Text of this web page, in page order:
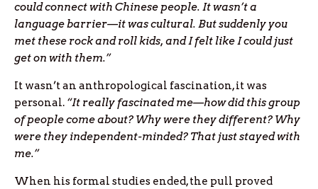
could connect with Chinese people. It wasn’t a
language barrier—it was cultural. But suddenly you
met these rock and roll kids, and I felt like I could just
get on with them.”
It wasn’t an anthropological fascination, it was
personal. “It really fascinated me—how did this group
of people come about? Why were they different? Why
were they independent-minded? That just stayed with
me.”
When his formal studies ended, the pull proved